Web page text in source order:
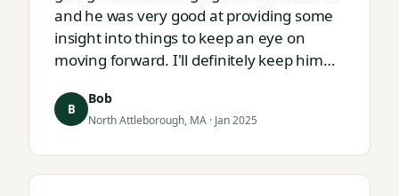
and he was very good at providing some
insight into things to keep an eye on
moving forward. I'll definitely keep him
next."
B
Bob
North Attleborough, MA · Jan 2025